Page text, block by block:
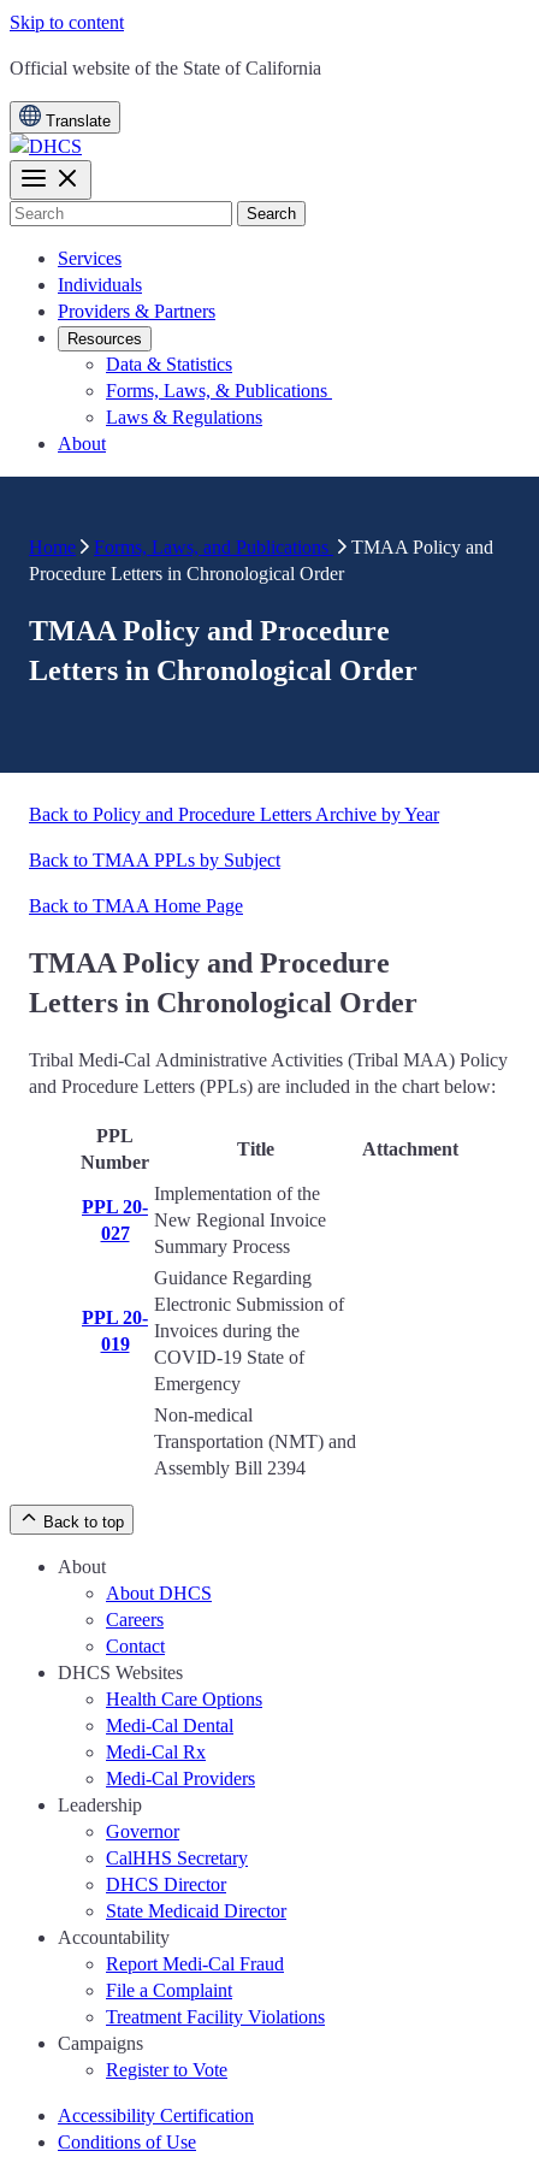
Skip to content
CA.gov
Official website of the State of California
Translate
Search
Services
Individuals
Providers & Partners
Resources
Data & Statistics
Forms, Laws, & Publications
Laws & Regulations
About
Home Forms, Laws, and Publications
TMAA Policy and
Procedure Letters in Chronological Order
TMAA Policy and Procedure
Letters in Chronological Order
Back to Policy and Procedure Letters Archive by Year
Back to TMAA PPLs by Subject
Back to TMAA Home Page
TMAA Policy and Procedure
Letters in Chronological Order
Tribal Medi-Cal Administrative Activities (Tribal MAA) Policy
and Procedure Letters (PPLs) are included in the chart below:
PPL
Number
Title Attachment
PPL 20-
027
Implementation of the
New Regional Invoice
Summary Process
PPL 20-
019
Guidance Regarding
Electronic Submission of
Invoices during the
COVID-19 State of
Emergency
Non-medical
Transportation (NMT) and
Assembly Bill 2394
Back to top
About
About DHCS
Careers
Contact
DHCS Websites
Health Care Options
Medi-Cal Dental
Medi-Cal Rx
Medi-Cal Providers
Leadership
Governor
CalHHS Secretary
DHCS Director
State Medicaid Director
Accountability
Report Medi-Cal Fraud
File a Complaint
Treatment Facility Violations
Campaigns
Register to Vote
Accessibility Certification
Conditions of Use